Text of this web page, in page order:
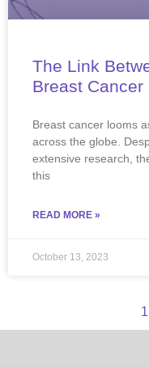
The Link
Breast Cancer
Breast cancer looms
across the globe.
extensive research,
this
READ MORE »
October 13, 2023
1